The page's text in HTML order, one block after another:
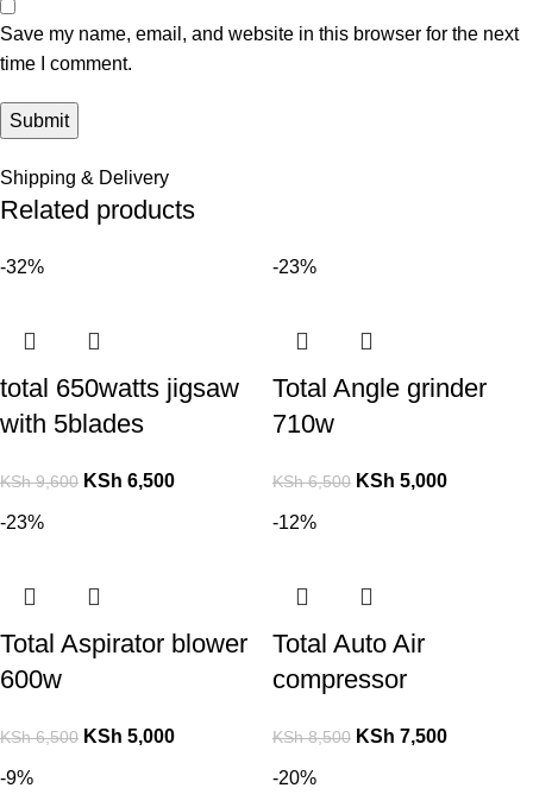
Save my name, email, and website in this browser for the next
time I comment.
Shipping & Delivery
Related products
-32%
total 650watts jigsaw
with 5blades
KSh9,600 KSh 6,500
-23%
Total Angle grinder
710w
KSh6,500 KSh 5,000
-23%
Total Aspirator blower
600w
KSh6,500 KSh 5,000
-12%
Total Auto Air
compressor
KSh8,500 KSh 7,500
-9% -20%